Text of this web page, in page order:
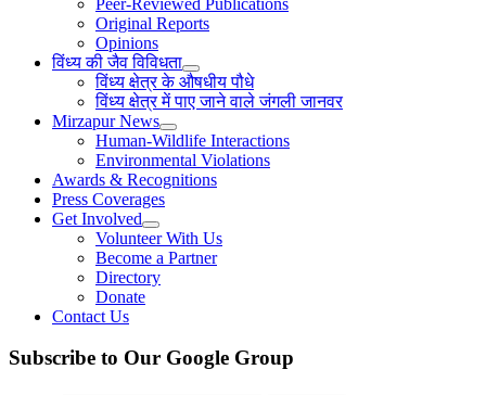
Original Reports
Opinions
विंध्य की जैव विविधता
विंध्य क्षेत्र के औषधीय पौधे
विंध्य क्षेत्र में पाए जाने वाले जंगली जानवर
Mirzapur News
Human-Wildlife Interactions
Environmental Violations
Awards & Recognitions
Press Coverages
Get Involved
Volunteer With Us
Become a Partner
Directory
Donate
Contact Us
Subscribe to Our Google Group